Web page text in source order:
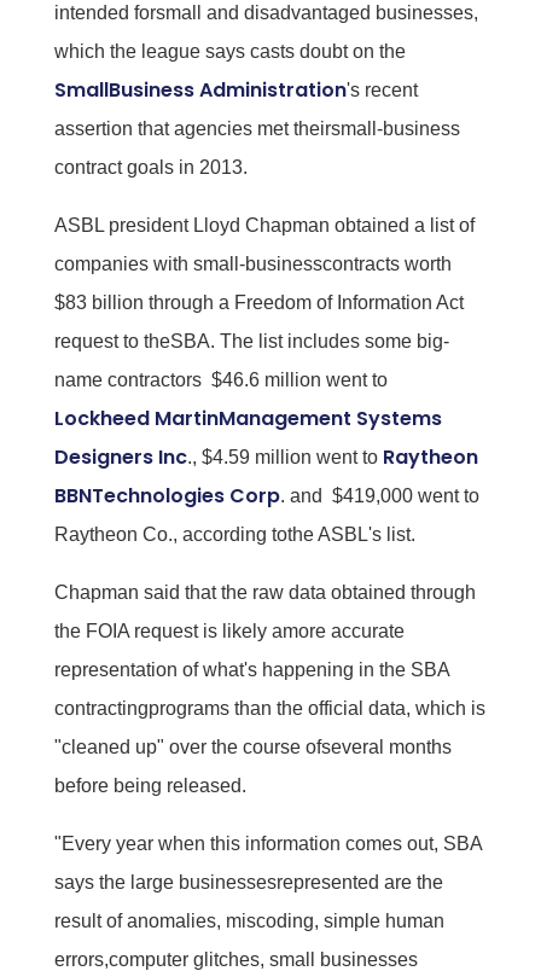
intended forsmall and disadvantaged businesses,
which the league says casts doubt on the
SmallBusiness Administration's recent
assertion that agencies met theirsmall-business
contract goals in 2013.
ASBL president Lloyd Chapman obtained a list of
companies with small-businesscontracts worth
$83 billion through a Freedom of Information Act
request to theSBA. The list includes some big-
name contractors  $46.6 million went to
Lockheed MartinManagement Systems
Designers Inc., $4.59 million went to Raytheon
BBNTechnologies Corp. and $419,000 went to
Raytheon Co., according tothe ASBL's list.
Chapman said that the raw data obtained through
the FOIA request is likely amore accurate
representation of what's happening in the SBA
contractingprograms than the official data, which is
"cleaned up" over the course ofseveral months
before being released.
"Every year when this information comes out, SBA
says the large businessesrepresented are the
result of anomalies, miscoding, simple human
errors,computer glitches, small businesses